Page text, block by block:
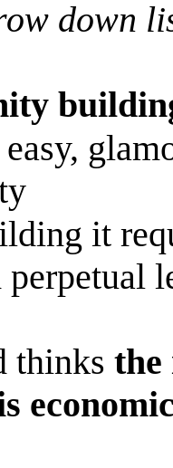
down
it
thinks the